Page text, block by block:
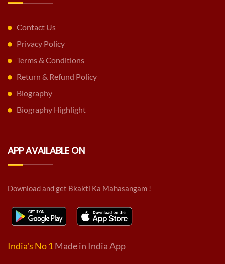
Contact Us
Privacy Policy
Terms & Conditions
Return & Refund Policy
Biography
Biography Highlight
APP AVAILABLE ON
Download and get Bkakti Ka Mahasangam !
India's No 1 Made in India App